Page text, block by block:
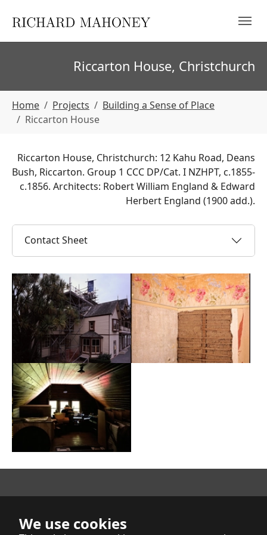
We use cookies
Riccarton House, Christchurch
Home Projects
Building a Sense of Place
Riccarton House
Riccarton House, Christchurch: 12 Kahu Road, Deans
Bush, Riccarton. Group 1 CCC DP/Cat. I NZHPT, c.1855-
c.1856. Architects: Robert William England & Edward
Herbert England (1900 add.).
Contact Sheet
Show larger version Show larger version
Show larger version
Indica et Buddhica Publishers Limited